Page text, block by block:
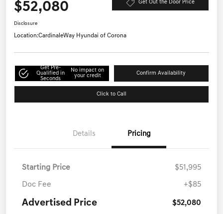
$52,080 Get Out the Door Price
Disclosure
Location:CardinaleWay Hyundai of Corona
Get Pre-
Qualified in
Seconds
No impact on
your credit
Confirm Availability
Click to Call
Details Pricing
Starting Price $51,995
Doc Fee +$85
Advertised Price $52,080